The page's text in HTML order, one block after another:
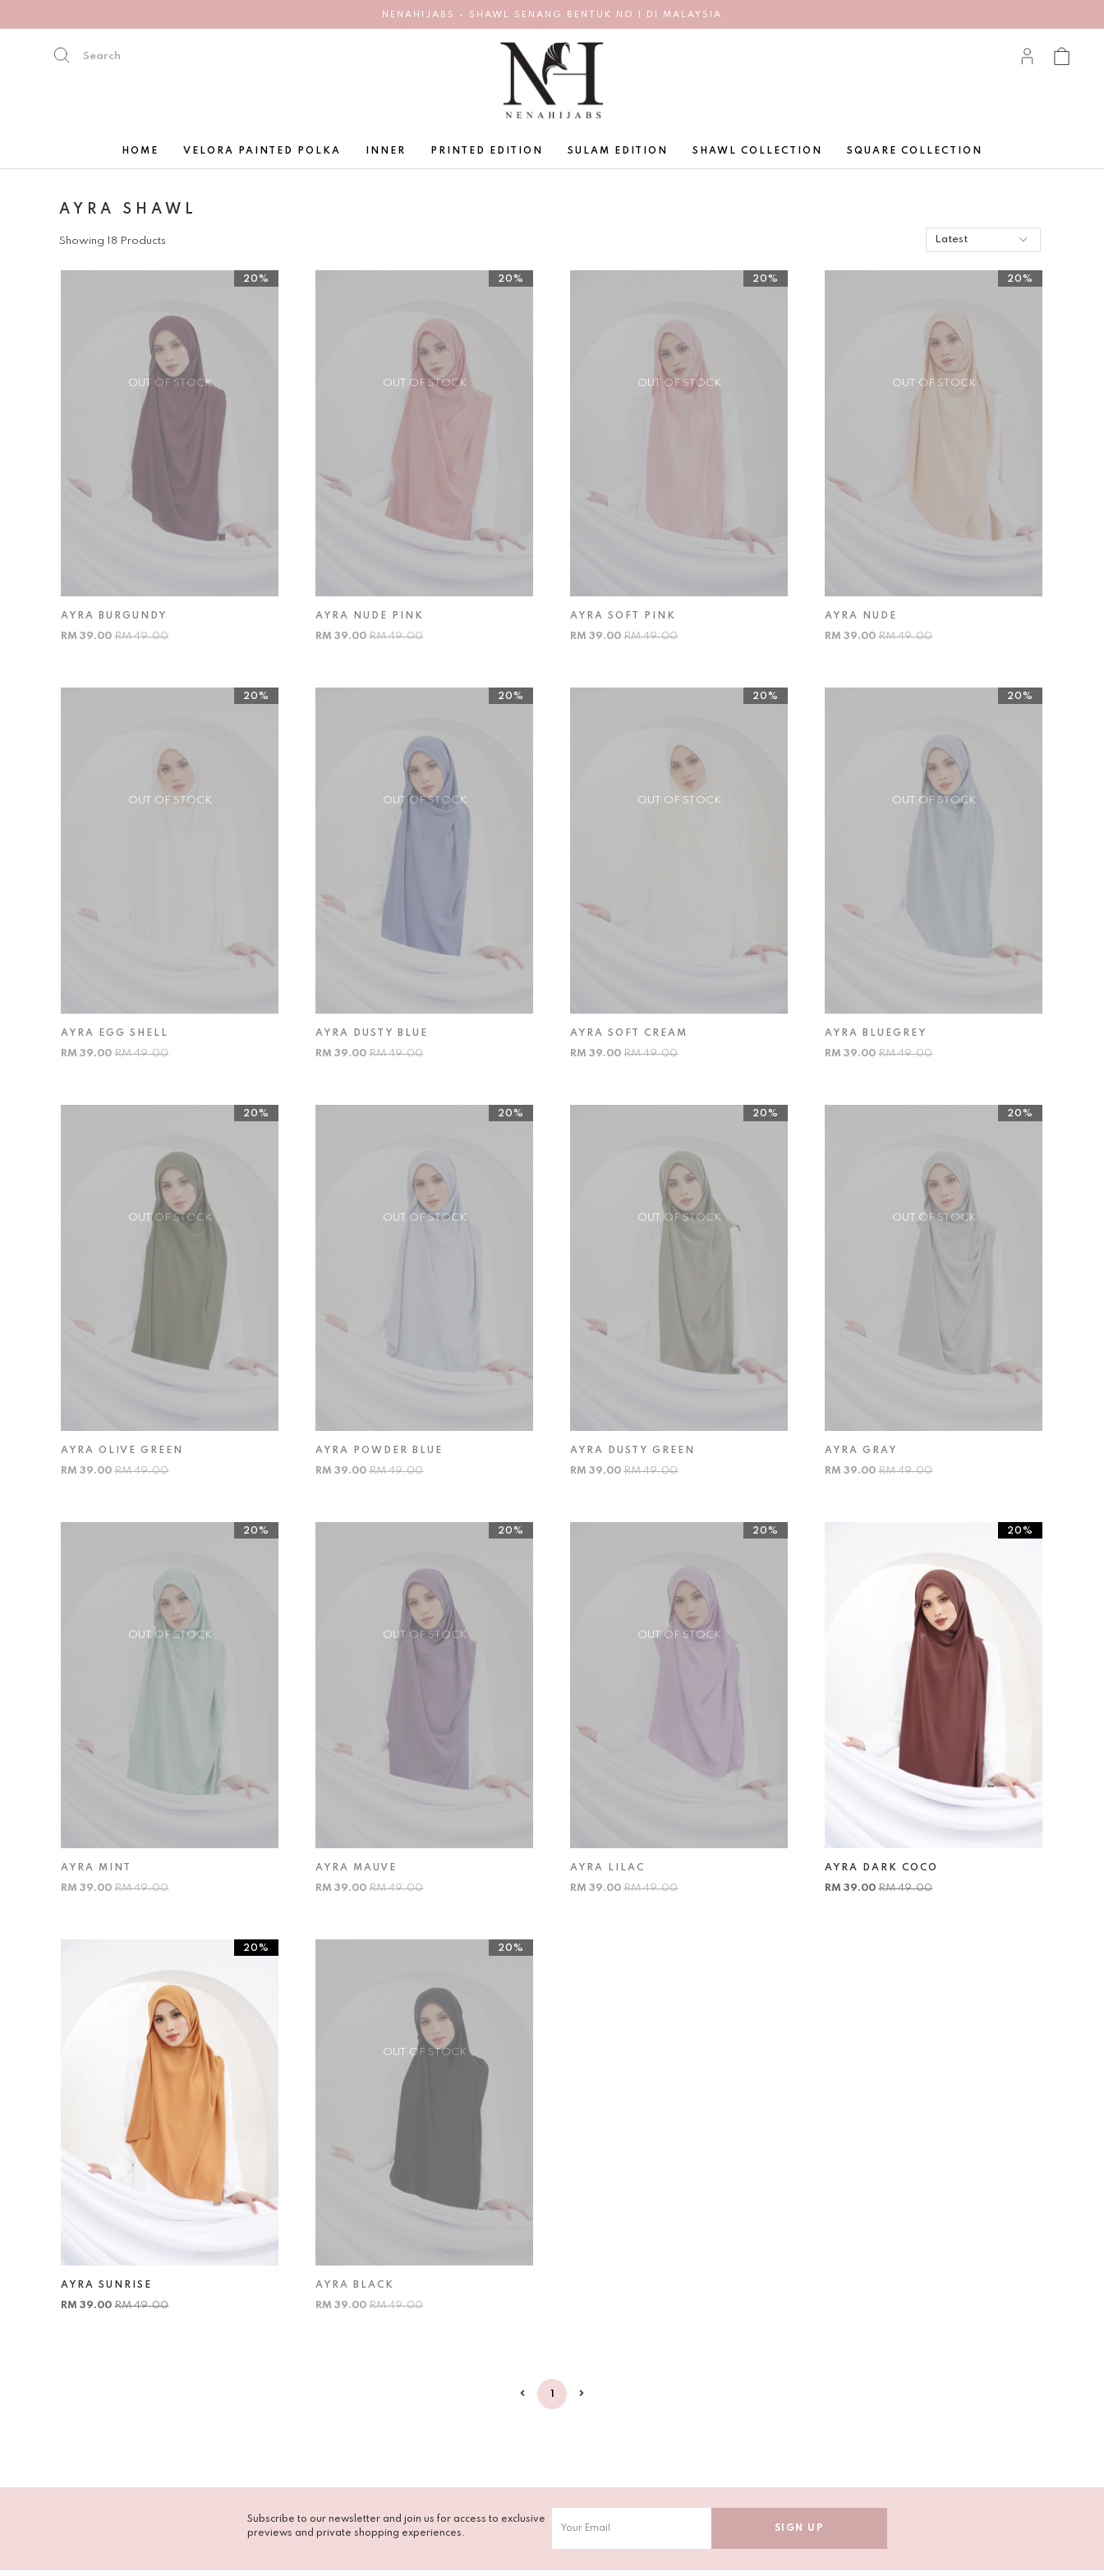
NENAHIJABS - SHAWL SENANG BENTUK NO 1 DI MALAYSIA
HOME VELORA PAINTED POLKA INNER PRINTED EDITION SULAM EDITION SHAWL COLLECTION SQUARE COLLECTION
AYRA SHAWL
Showing 18 Products
OUT OF STOCK
20%
AYRA BURGUNDY
RM 39.00RM 49.00
OUT OF STOCK
20%
AYRA NUDE PINK
RM 39.00RM 49.00
OUT OF STOCK
20%
AYRA SOFT PINK
RM 39.00RM 49.00
OUT OF STOCK
20%
AYRA NUDE
RM 39.00RM 49.00
OUT OF STOCK
20%
AYRA EGG SHELL
RM 39.00RM 49.00
OUT OF STOCK
20%
AYRA DUSTY BLUE
RM 39.00RM 49.00
OUT OF STOCK
20%
AYRA SOFT CREAM
RM 39.00RM 49.00
OUT OF STOCK
20%
AYRA BLUEGREY
RM 39.00RM 49.00
OUT OF STOCK
20%
AYRA OLIVE GREEN
RM 39.00RM 49.00
OUT OF STOCK
20%
AYRA POWDER BLUE
RM 39.00RM 49.00
OUT OF STOCK
20%
AYRA DUSTY GREEN
RM 39.00RM 49.00
OUT OF STOCK
20%
AYRA GRAY
RM 39.00RM 49.00
OUT OF STOCK
20%
AYRA MINT
RM 39.00RM 49.00
OUT OF STOCK
20%
AYRA MAUVE
RM 39.00RM 49.00
OUT OF STOCK
20%
AYRA LILAC
RM 39.00RM 49.00
20%
AYRA DARK COCO
RM 39.00RM 49.00
20%
AYRA SUNRISE
RM 39.00RM 49.00
OUT OF STOCK
20%
AYRA BLACK
RM 39.00RM 49.00
1
Subscribe to our newsletter and join us for access to exclusive
previews and private shopping experiences.